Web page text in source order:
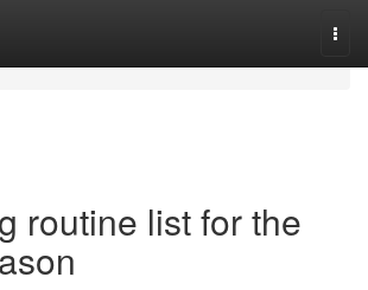
routine list for the